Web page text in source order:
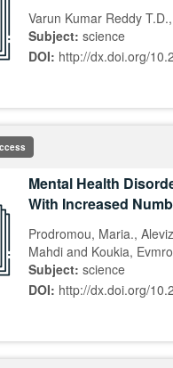
Varun Kumar Reddy
Subject: science
DOI: http://dx.doi.org/
Mental Health
With Increased
Prodromou, Maria.,
Mahdi and Koukia,
Subject: science
DOI: http://dx.doi.org/